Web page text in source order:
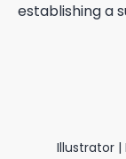
establishing a
Illustrator |